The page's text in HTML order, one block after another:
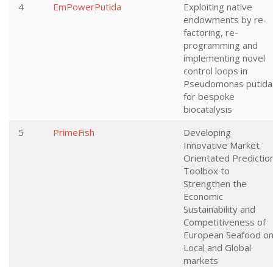
4
EmPowerPutida
Exploiting native
endowments by re-
factoring, re-
programming and
implementing novel
control loops in
Pseudomonas putida
for bespoke
biocatalysis
5
PrimeFish
Developing
Innovative Market
Orientated
Toolbox to
Strengthen the
Economic
Sustainability and
Competitiveness of
European Seafood on
Local and Global
markets